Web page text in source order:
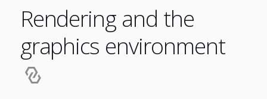
Rendering and the
graphics environment